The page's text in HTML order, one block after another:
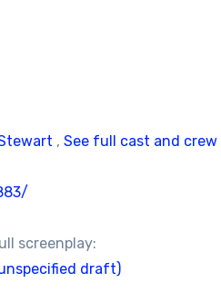
, See full cast and crew
screenplay:
draft)